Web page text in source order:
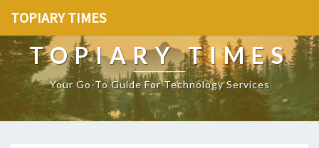
TOPIARY TIMES
TOPIARY TIMES
Your Go-To Guide For Technology Services